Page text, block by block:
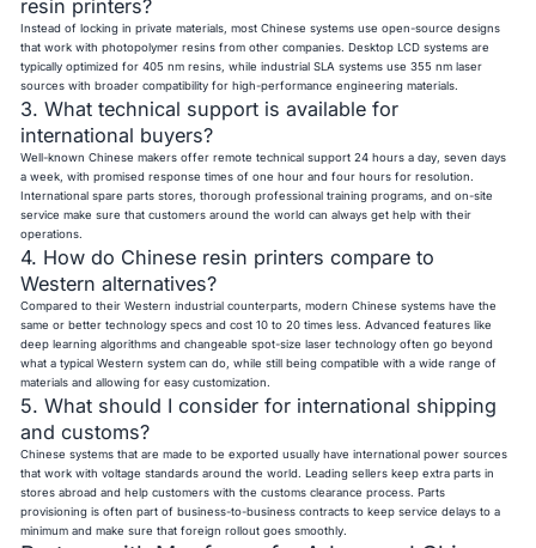
resin printers?
Instead of locking in private materials, most Chinese systems use open-source designs
that work with photopolymer resins from other companies. Desktop LCD systems are
typically optimized for 405 nm resins, while industrial SLA systems use 355 nm laser
sources with broader compatibility for high-performance engineering materials.
3. What technical support is available for
international buyers?
Well-known Chinese makers offer remote technical support 24 hours a day, seven days
a week, with promised response times of one hour and four hours for resolution.
International spare parts stores, thorough professional training programs, and on-site
service make sure that customers around the world can always get help with their
operations.
4. How do Chinese resin printers compare to
Western alternatives?
Compared to their Western industrial counterparts, modern Chinese systems have the
same or better technology specs and cost 10 to 20 times less. Advanced features like
deep learning algorithms and changeable spot-size laser technology often go beyond
what a typical Western system can do, while still being compatible with a wide range of
materials and allowing for easy customization.
5. What should I consider for international shipping
and customs?
Chinese systems that are made to be exported usually have international power sources
that work with voltage standards around the world. Leading sellers keep extra parts in
stores abroad and help customers with the customs clearance process. Parts
provisioning is often part of business-to-business contracts to keep service delays to a
minimum and make sure that foreign rollout goes smoothly.